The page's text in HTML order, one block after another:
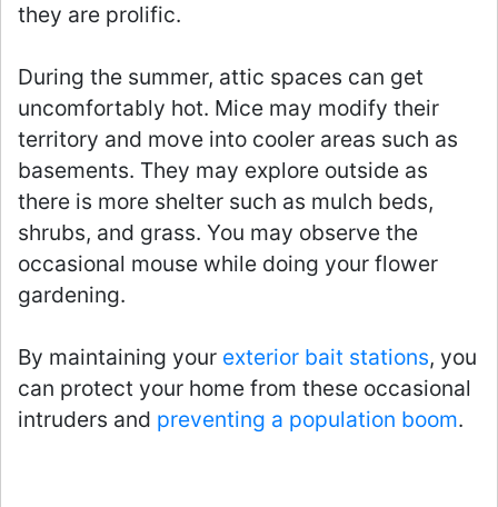
they are prolific.
During the summer, attic spaces can get
uncomfortably hot. Mice may modify their
territory and move into cooler areas such as
basements. They may explore outside as
there is more shelter such as mulch beds,
shrubs, and grass. You may observe the
occasional mouse while doing your flower
gardening.
By maintaining your exterior bait stations, you
can protect your home from these occasional
intruders and preventing a population boom.